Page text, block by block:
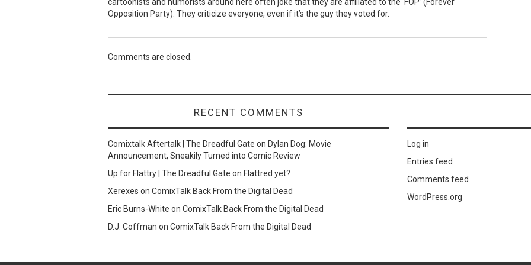
Opposition Party). They criticize everyone, even if it’s the guy they voted for.
Comments are closed.
RECENT COMMENTS
Comixtalk Aftertalk | The Dreadful Gate on Dylan Dog: Movie
Announcement, Sneakily Turned into Comic Review
Up for Flattry | The Dreadful Gate on Flattred yet?
Xerexes on ComixTalk Back From the Digital Dead
Eric Burns-White on ComixTalk Back From the Digital Dead
D.J. Coffman on ComixTalk Back From the Digital Dead
Log in
Entries feed
Comments feed
WordPress.org